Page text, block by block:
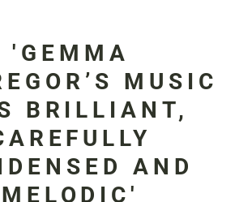
'GEMMA
MUSIC
BRILLIANT,
AND
MELODIC'